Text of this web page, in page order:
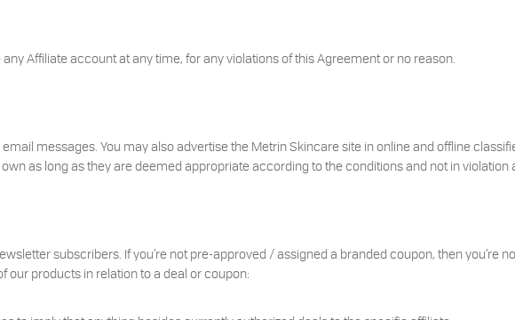
Affiliate account at any time, for any violations of this Agreement or no reason.
messages. You may also advertise the Metrin Skincare site in online and offline
as long as they are deemed appropriate according to the conditions and not in violation
subscribers. If you’re not pre-approved / assigned a branded coupon, then you’re
our products in relation to a deal or coupon: